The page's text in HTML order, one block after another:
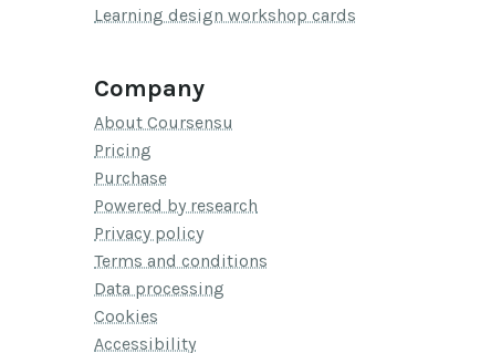
Learning design workshop cards
Company
About Coursensu
Pricing
Purchase
Powered by research
Privacy policy
Terms and conditions
Data processing
Cookies
Accessibility